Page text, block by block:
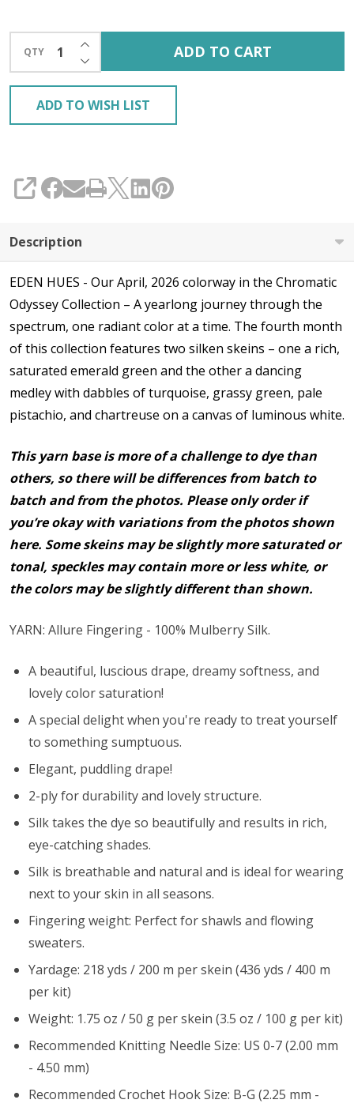
KIT
QTY DECREASE QUANTITY OF UNDEFINED
INCREASE QUANTITY OF UNDEFINED
ADD TO CART
ADD TO WISH LIST
SHARE
Description
EDEN HUES - Our April, 2026 colorway in the Chromatic
Odyssey Collection – A yearlong journey through the
spectrum, one radiant color at a time. The fourth month
of this collection features two silken skeins – one a rich,
saturated emerald green and the other a dancing
medley with dabbles of turquoise, grassy green, pale
pistachio, and chartreuse on a canvas of luminous white.
This yarn base is more of a challenge to dye than
others, so there will be differences from batch to
batch and from the photos. Please only order if
you’re okay with variations from the photos shown
here. Some skeins may be slightly more saturated or
tonal, speckles may contain more or less white, or
the colors may be slightly different than shown.
YARN: Allure Fingering - 100% Mulberry Silk.
A beautiful, luscious drape, dreamy softness, and
lovely color saturation!
A special delight when you're ready to treat yourself
to something sumptuous.
Elegant, puddling drape!
2-ply for durability and lovely structure.
Silk takes the dye so beautifully and results in rich,
eye-catching shades.
Silk is breathable and natural and is ideal for wearing
next to your skin in all seasons.
Fingering weight: Perfect for shawls and flowing
sweaters.
Yardage: 218 yds / 200 m per skein (436 yds / 400 m
per kit)
Weight: 1.75 oz / 50 g per skein (3.5 oz / 100 g per kit)
Recommended Knitting Needle Size: US 0-7 (2.00 mm
- 4.50 mm)
Recommended Crochet Hook Size: B-G (2.25 mm -